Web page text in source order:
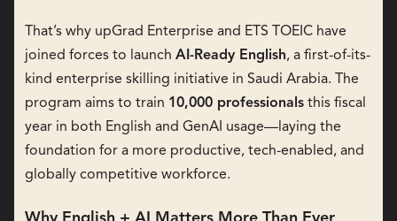
That’s why upGrad Enterprise and ETS TOEIC have
joined forces to launch AI-Ready English, a first-of-its-
kind enterprise skilling initiative in Saudi Arabia. The
program aims to train 10,000 professionals this fiscal
year in both English and GenAI usage—laying the
foundation for a more productive, tech-enabled, and
globally competitive workforce.